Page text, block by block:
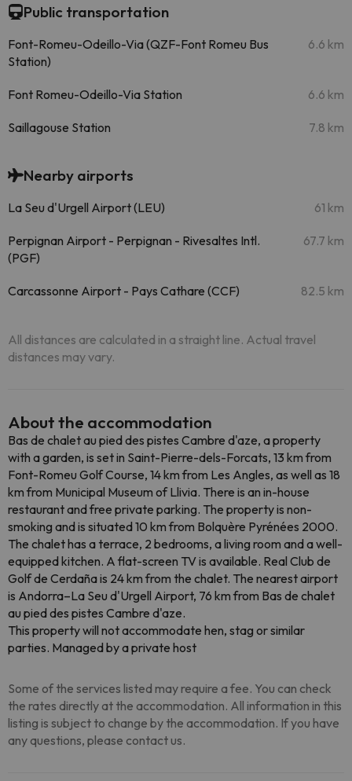
Public transportation
Font-Romeu-Odeillo-Via (QZF-Font Romeu Bus
Station)
6.6 km
Font Romeu-Odeillo-Via Station 6.6 km
Saillagouse Station 7.8 km
Nearby airports
La Seu d'Urgell Airport (LEU) 61 km
Perpignan Airport - Perpignan - Rivesaltes Intl.
(PGF)
67.7 km
Carcassonne Airport - Pays Cathare (CCF) 82.5 km
All distances are calculated in a straight line. Actual travel
distances may vary.
About the accommodation
Bas de chalet au pied des pistes Cambre d'aze, a property
with a garden, is set in Saint-Pierre-dels-Forcats, 13 km from
Font-Romeu Golf Course, 14 km from Les Angles, as well as 18
km from Municipal Museum of Llivia. There is an in-house
restaurant and free private parking. The property is non-
smoking and is situated 10 km from Bolquère Pyrénées 2000.
The chalet has a terrace, 2 bedrooms, a living room and a well-
equipped kitchen. A flat-screen TV is available. Real Club de
Golf de Cerdaña is 24 km from the chalet. The nearest airport
is Andorra–La Seu d'Urgell Airport, 76 km from Bas de chalet
au pied des pistes Cambre d'aze.
This property will not accommodate hen, stag or similar
parties. Managed by a private host
Some of the services listed may require a fee. You can check
the rates directly at the accommodation. All information in this
listing is subject to change by the accommodation. If you have
any questions, please contact us.